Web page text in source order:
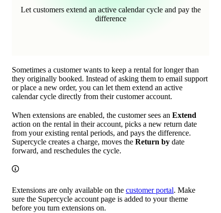
Let customers extend an active calendar cycle and pay the
difference
Sometimes a customer wants to keep a rental for longer than
they originally booked. Instead of asking them to email support
or place a new order, you can let them extend an active
calendar cycle directly from their customer account.
When extensions are enabled, the customer sees an Extend
action on the rental in their account, picks a new return date
from your existing rental periods, and pays the difference.
Supercycle creates a charge, moves the Return by date
forward, and reschedules the cycle.
Extensions are only available on the customer portal. Make
sure the Supercycle account page is added to your theme
before you turn extensions on.